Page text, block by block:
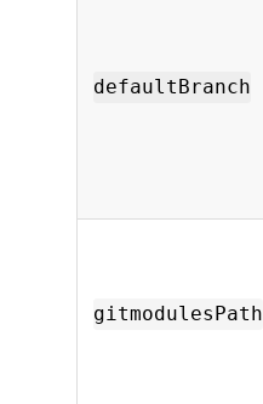
defaultBranch
gitmodulesPath